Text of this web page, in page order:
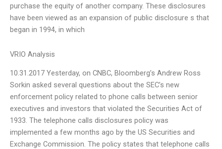
purchase the equity of another company. These disclosures
have been viewed as an expansion of public disclosure s that
began in 1994, in which
VRIO Analysis
10.31.2017 Yesterday, on CNBC, Bloomberg’s Andrew Ross
Sorkin asked several questions about the SEC’s new
enforcement policy related to phone calls between senior
executives and investors that violated the Securities Act of
1933. The telephone calls disclosures policy was
implemented a few months ago by the US Securities and
Exchange Commission. The policy states that telephone calls